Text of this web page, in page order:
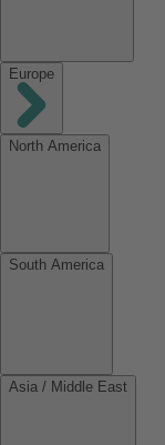
Europe
North America
South America
Asia / Middle East